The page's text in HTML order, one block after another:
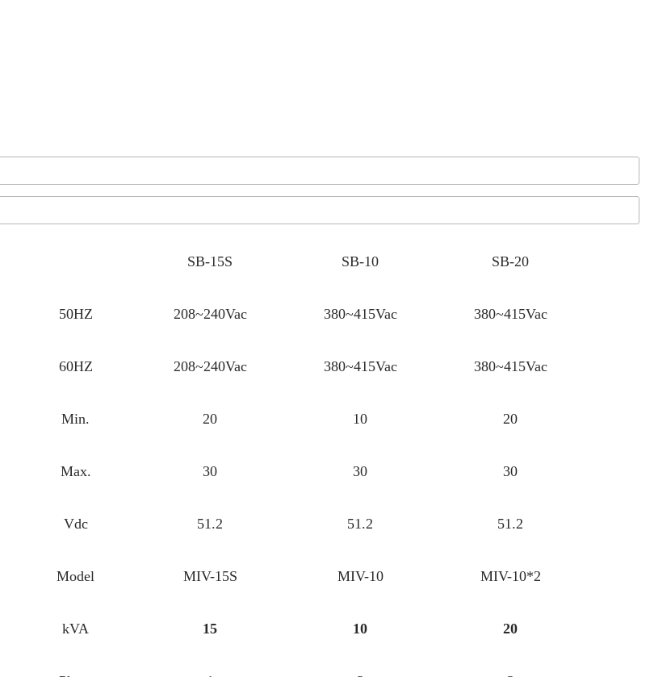
SB-15S SB-10 SB-20
50HZ 208~240Vac 380~415Vac 380~415Vac
60HZ 208~240Vac 380~415Vac 380~415Vac
Min. 20 10 20
Max. 30 30 30
Vdc 51.2 51.2 51.2
Model MIV-15S MIV-10 MIV-10*2
kVA 15 10 20